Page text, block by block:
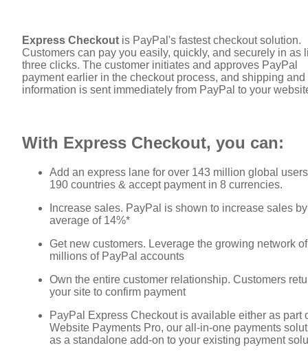
Express Checkout is PayPal's fastest checkout solution.
Customers can pay you easily, quickly, and securely in as
three clicks. The customer initiates and approves PayPal
payment earlier in the checkout process, and shipping
information is sent immediately from PayPal to your
With Express Checkout, you can:
Add an express lane for over 143 million global
190 countries & accept payment in 8 currencies.
Increase sales. PayPal is shown to increase sales
average of 14%*
Get new customers. Leverage the growing network of
millions of PayPal accounts
Own the entire customer relationship. Customers
your site to confirm payment
PayPal Express Checkout is available either as part
Website Payments Pro, our all-in-one payments
as a standalone add-on to your existing payment